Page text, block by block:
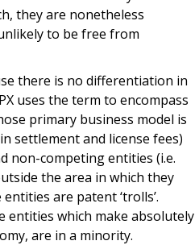
they are nonetheless
to be free from
there is no differentiation in
uses the term to encompass
primary business model is
settlement and license fees)
non-competing entities (i.e.
the area in which they
are patent ‘trolls’.
entities which make absolutely
are in a minority.